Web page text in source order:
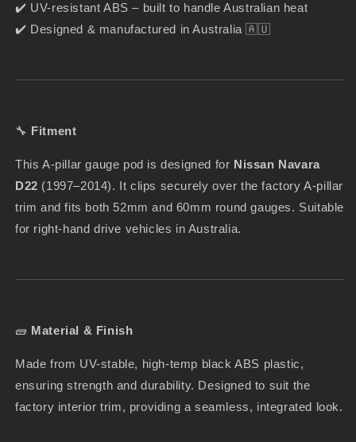
✔️ UV-resistant ABS – built to handle Australian heat
✔️ Designed & manufactured in Australia 🇦🇺
🔧 Fitment
This A-pillar gauge pod is designed for Nissan Navara
D22 (1997–2014). It clips securely over the factory A-pillar
trim and fits both 52mm and 60mm round gauges. Suitable
for right-hand drive vehicles in Australia.
🧱 Material & Finish
Made from UV-stable, high-temp black ABS plastic,
ensuring strength and durability. Designed to suit the
factory interior trim, providing a seamless, integrated look.